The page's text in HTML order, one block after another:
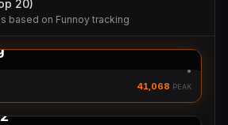
20)
based on Funnoy tracking
●
41,068 PEAK